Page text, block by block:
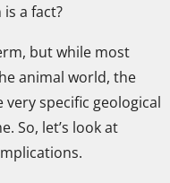
a fact?
but while most
animal world, the
specific geological
So, let’s look at